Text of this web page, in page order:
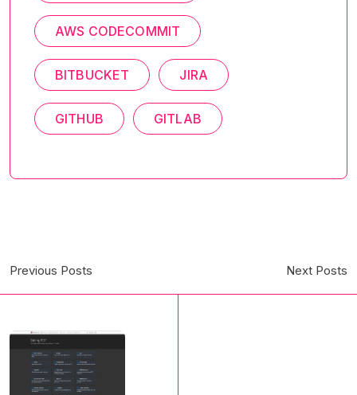
AWS CODECOMMIT
BITBUCKET JIRA
GITHUB GITLAB
Previous Posts Next Posts